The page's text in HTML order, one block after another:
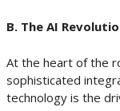
B. The AI
At the heart of the
sophisticated
technology is the